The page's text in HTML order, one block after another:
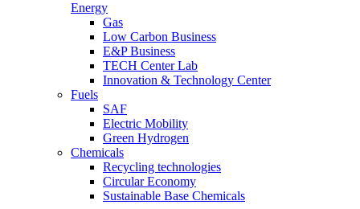
Energy
Gas
Low Carbon Business
E&P Business
TECH Center Lab
Innovation & Technology Center
Fuels
SAF
Electric Mobility
Green Hydrogen
Chemicals
Recycling technologies
Circular Economy
Sustainable Base Chemicals